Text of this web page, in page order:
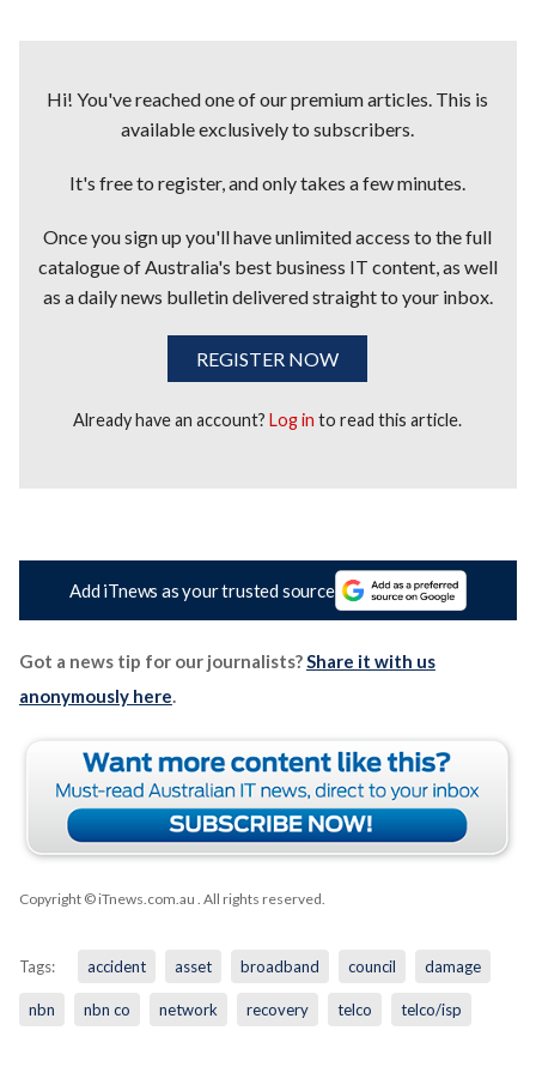
Hi! You've reached one of our premium articles. This is
available exclusively to subscribers.
It's free to register, and only takes a few minutes.
Once you sign up you'll have unlimited access to the full
catalogue of Australia's best business IT content, as well
as a daily news bulletin delivered straight to your inbox.
REGISTER NOW
Already have an account?Log in to read this article.
Add iTnews as your trusted source
Got a news tip for our journalists?Share it with us
anonymously here.
Copyright © iTnews.com.au . All rights reserved.
Tags: accident asset broadband council damage
nbn nbn co network recovery telco telco/isp